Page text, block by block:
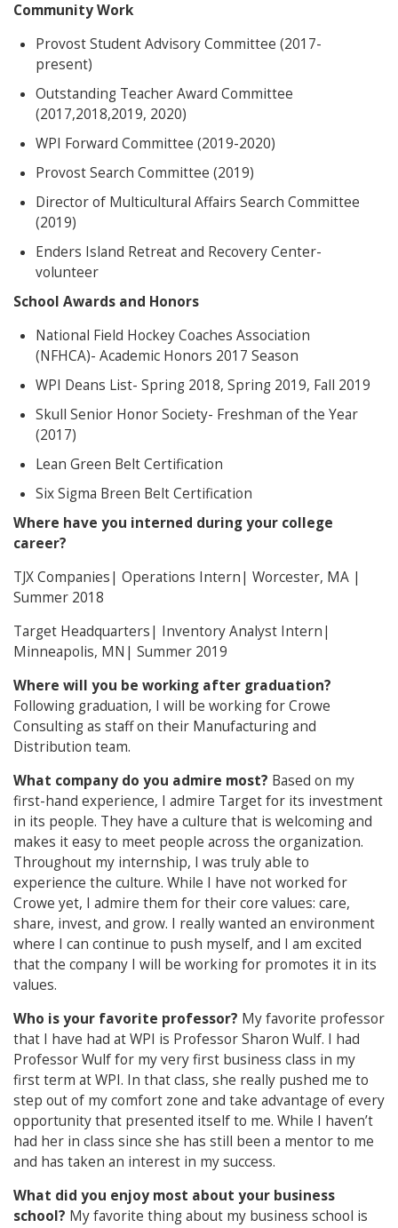
Community Work
Provost Student Advisory Committee (2017-
present)
Outstanding Teacher Award Committee
(2017,2018,2019, 2020)
WPI Forward Committee (2019-2020)
Provost Search Committee (2019)
Director of Multicultural Affairs Search Committee
(2019)
Enders Island Retreat and Recovery Center-
volunteer
School Awards and Honors
National Field Hockey Coaches Association
(NFHCA)- Academic Honors 2017 Season
WPI Deans List- Spring 2018, Spring 2019, Fall 2019
Skull Senior Honor Society- Freshman of the Year
(2017)
Lean Green Belt Certification
Six Sigma Breen Belt Certification
Where have you interned during your college
career?
TJX Companies| Operations Intern| Worcester, MA |
Summer 2018
Target Headquarters| Inventory Analyst Intern|
Minneapolis, MN| Summer 2019
Where will you be working after graduation?
Following graduation, I will be working for Crowe
Consulting as staff on their Manufacturing and
Distribution team.
What company do you admire most? Based on my
first-hand experience, I admire Target for its investment
in its people. They have a culture that is welcoming and
makes it easy to meet people across the organization.
Throughout my internship, I was truly able to
experience the culture. While I have not worked for
Crowe yet, I admire them for their core values: care,
share, invest, and grow. I really wanted an environment
where I can continue to push myself, and I am excited
that the company I will be working for promotes it in its
values.
Who is your favorite professor? My favorite professor
that I have had at WPI is Professor Sharon Wulf. I had
Professor Wulf for my very first business class in my
first term at WPI. In that class, she really pushed me to
step out of my comfort zone and take advantage of every
opportunity that presented itself to me. While I haven’t
had her in class since she has still been a mentor to me
and has taken an interest in my success.
What did you enjoy most about your business
school? My favorite thing about my business school is